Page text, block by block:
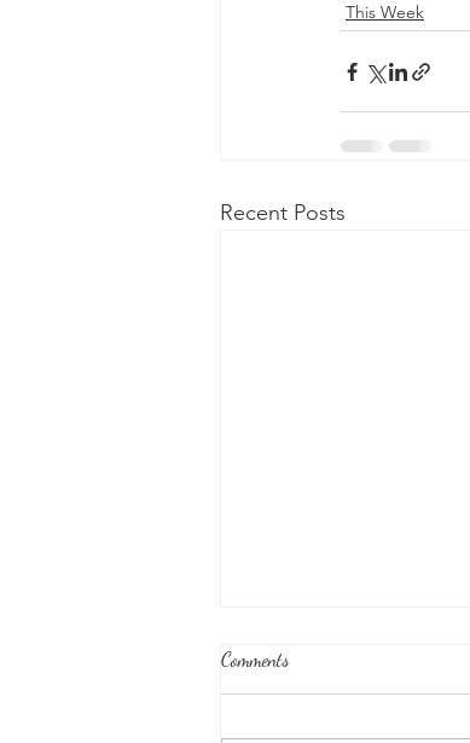
This Week
Recent Posts
Comments